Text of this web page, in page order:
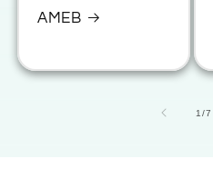
AMEB
1/of
7